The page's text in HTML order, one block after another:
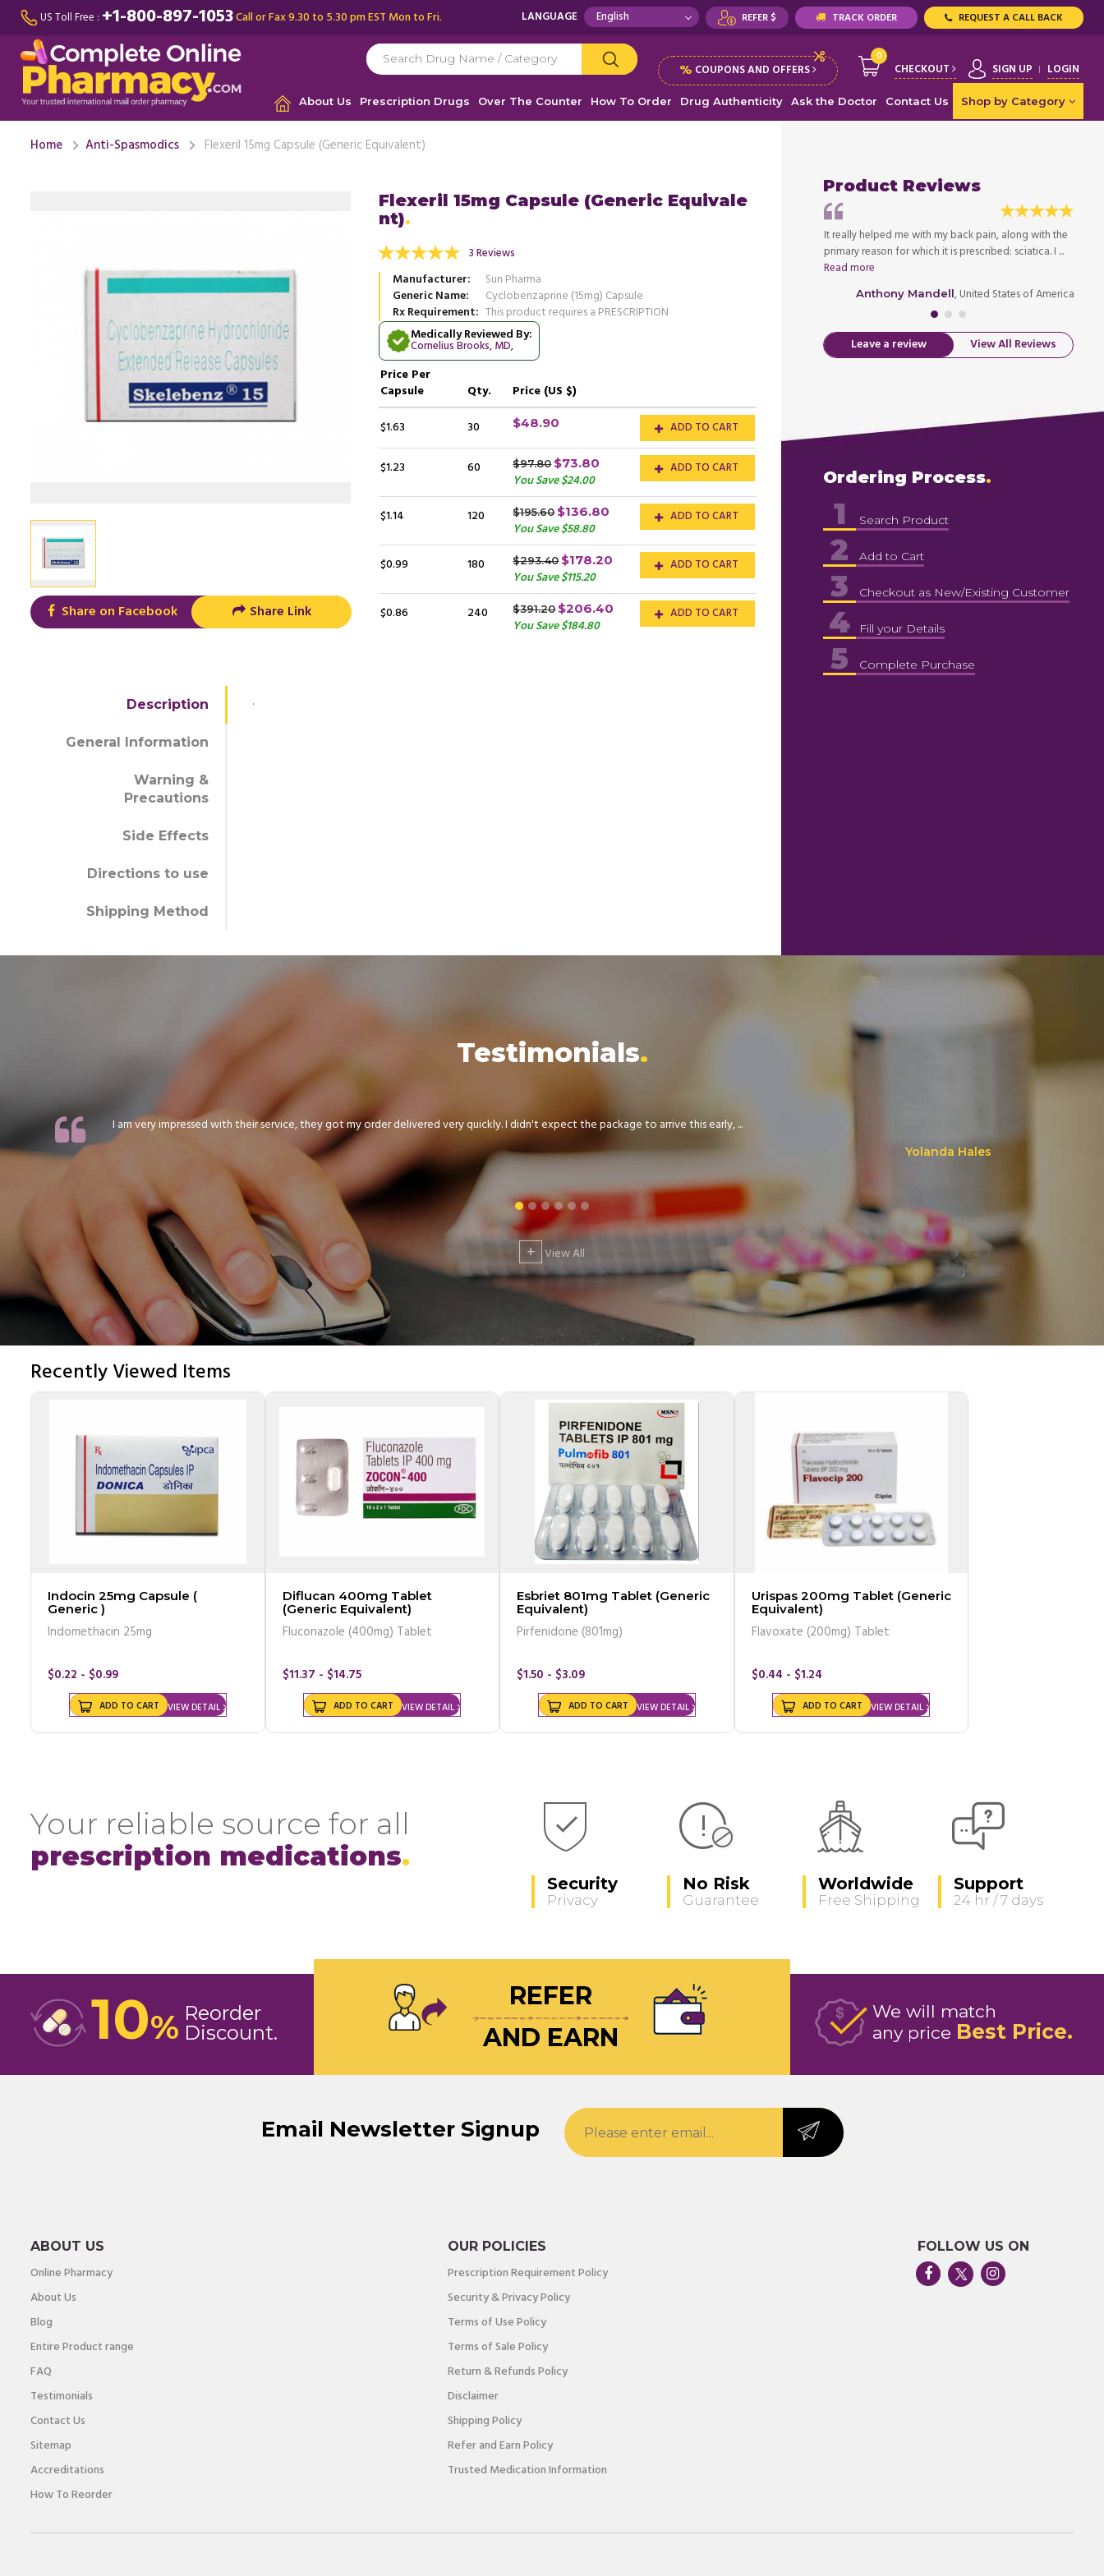
US Toll Free : +1-800-897-1053Call or Fax 9.30 to 5.30 pm EST Mon to Fri. LANGUAGE REFER $ TRACK ORDER REQUEST A CALL BACK
% COUPONS AND OFFERS
0
CHECKOUT SIGN UP LOGIN
About Us Prescription Drugs Over The Counter How To Order Drug Authenticity Ask the Doctor Contact Us Shop by Category
Home Anti-Spasmodics Flexeril 15mg Capsule (Generic Equivalent)
Share on Facebook Share Link
Flexeril 15mg Capsule (Generic Equivale
nt)
3 Reviews
Manufacturer
Sun Pharma
Generic Name
Cyclobenzaprine (15mg) Capsule
Rx Requirement This product requires a PRESCRIPTION
Medically Reviewed By:
Cornelius Brooks, MD,
Price Per
Capsule
Qty.
Price (US $)
$1.63
30 $48.90 ADD TO CART
$1.23 60 $97.80 $73.80
You Save $24.00
ADD TO CART
$1.14 120 $195.60 $136.80
You Save $58.80
ADD TO CART
$0.99 180 $293.40 $178.20
You Save $115.20
ADD TO CART
$0.86 240 $391.20 $206.40
You Save $184.80
ADD TO CART
Description
General Information
Warning &
Precautions
Side Effects
Directions to use
Shipping Method
.
Product Reviews
drugs, this medication has been very helpful for my
Read more
Robert Foley, United States of America Estella N. Pinson
It really helped me with my back pain, along with the
primary reason for which it is prescribed: sciatica. I ...
Read more
Anthony Mandell, United States of America
Leave a review View All Reviews
Ordering Process
1 Search Product
2 Add to Cart
3 Checkout as New/Existing Customer
4 Fill your Details
5 Complete Purchase
Testimonials
I am very impressed with their service, they got my order delivered very quickly. I didn't expect the package to arrive this early, ...
Yolanda Hales
+ View All
Recently Viewed Items
Indocin 25mg Capsule (
Generic )
Indomethacin 25mg
$0.22 - $0.99
VIEW DETAIL
ADD TO CART
Diflucan 400mg Tablet
(Generic Equivalent)
Fluconazole (400mg) Tablet
$11.37 - $14.75
VIEW DETAIL
ADD TO CART
Esbriet 801mg Tablet (Generic
Equivalent)
Pirfenidone (801mg)
$1.50 - $3.09
VIEW DETAIL
ADD TO CART
Urispas 200mg Tablet (Generic
Equivalent)
Flavoxate (200mg) Tablet
$0.44 - $1.24
VIEW DETAIL
ADD TO CART
Your reliable source for all
prescription medications
Security
Privacy
No Risk
Guarantee
Worldwide
Free Shipping
Support
24 hr / 7 days
10% Reorder
Discount
We will match
any price Best Price
REFER
AND EARN
Email Newsletter Signup
ABOUT US
Online Pharmacy
About Us
Blog
Entire Product range
FAQ
Testimonials
Contact Us
Sitemap
Accreditations
How To Reorder
OUR POLICIES
Prescription Requirement Policy
Security & Privacy Policy
Terms of Use Policy
Terms of Sale Policy
Return & Refunds Policy
Disclaimer
Shipping Policy
Refer and Earn Policy
Trusted Medication Information
FOLLOW US ON